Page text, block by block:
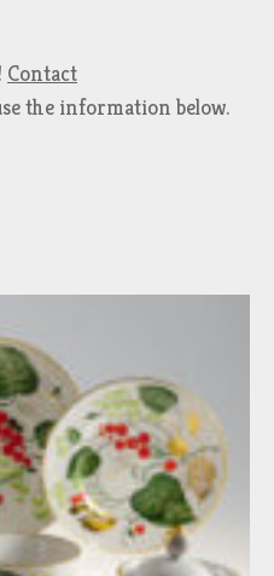
Contact
the information below.